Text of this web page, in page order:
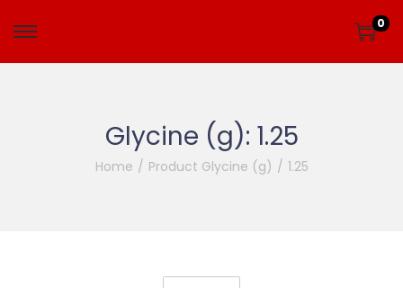
0
Glycine (g): 1.25
Home / Product Glycine (g) / 1.25